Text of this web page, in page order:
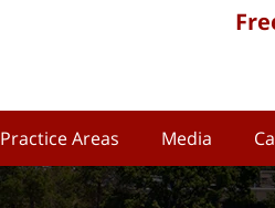
Practice Areas Media